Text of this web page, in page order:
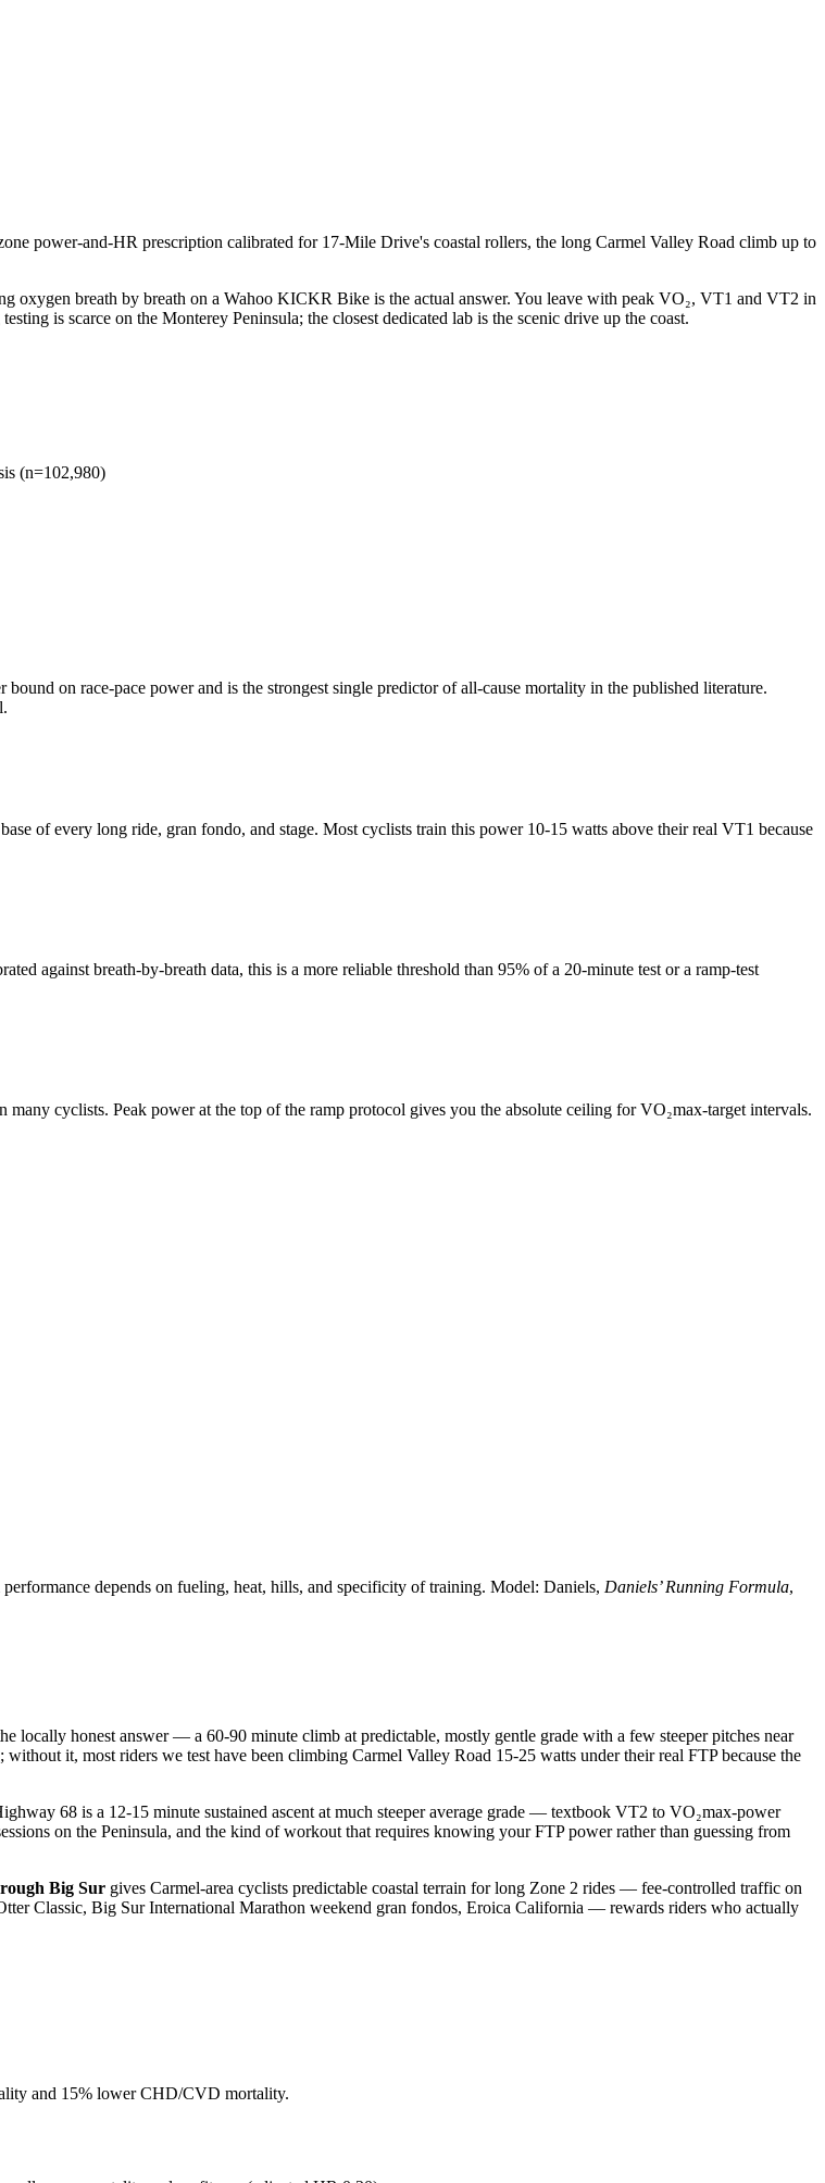
power-and-HR prescription calibrated for 17-Mile Drive's coastal rollers, the long Carmel Valley Road climb up to
oxygen breath by breath on a Wahoo KICKR Bike is the actual answer. You leave with peak VO₂, VT1 and VT2 in
is scarce on the Monterey Peninsula; the closest dedicated lab is the scenic drive up the coast.
(n=102,980)
on race-pace power and is the strongest single predictor of all-cause mortality in the published literature.
of every long ride, gran fondo, and stage. Most cyclists train this power 10-15 watts above their real VT1 because
against breath-by-breath data, this is a more reliable threshold than 95% of a 20-minute test or a ramp-test
cyclists. Peak power at the top of the ramp protocol gives you the absolute ceiling for VO₂max-target intervals.
depends on fueling, heat, hills, and specificity of training. Model: Daniels, Daniels’ Running Formula,
locally honest answer — a 60-90 minute climb at predictable, mostly gentle grade with a few steeper pitches near
it, most riders we test have been climbing Carmel Valley Road 15-25 watts under their real FTP because the
68 is a 12-15 minute sustained ascent at much steeper average grade — textbook VT2 to VO₂max-power
on the Peninsula, and the kind of workout that requires knowing your FTP power rather than guessing from
Big Sur gives Carmel-area cyclists predictable coastal terrain for long Zone 2 rides — fee-controlled traffic on
Classic, Big Sur International Marathon weekend gran fondos, Eroica California — rewards riders who actually
and 15% lower CHD/CVD mortality.